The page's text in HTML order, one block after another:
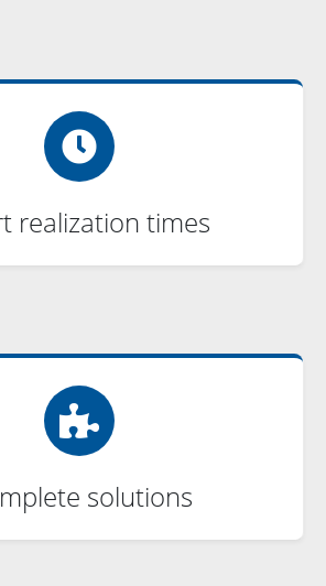
realization times
solutions